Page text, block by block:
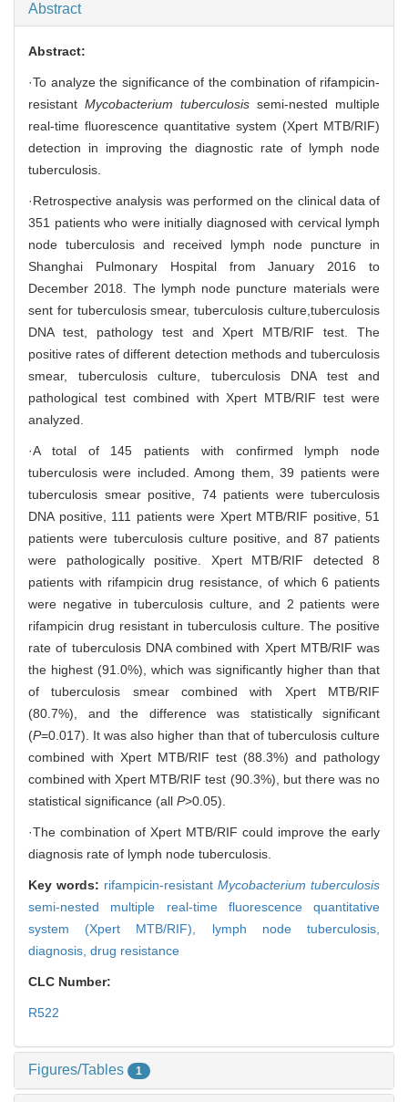
Abstract
Abstract:
·To analyze the significance of the combination of rifampicin-
resistant Mycobacterium tuberculosis semi-nested multiple
real-time fluorescence quantitative system (Xpert MTB/RIF)
detection in improving the diagnostic rate of lymph node
tuberculosis.
·Retrospective analysis was performed on the clinical data of
351 patients who were initially diagnosed with cervical lymph
node tuberculosis and received lymph node puncture in
Shanghai Pulmonary Hospital from January 2016 to
December 2018. The lymph node puncture materials were
sent for tuberculosis smear, tuberculosis culture,tuberculosis
DNA test, pathology test and Xpert MTB/RIF test. The
positive rates of different detection methods and tuberculosis
smear, tuberculosis culture, tuberculosis DNA test and
pathological test combined with Xpert MTB/RIF test were
analyzed.
·A total of 145 patients with confirmed lymph node
tuberculosis were included. Among them, 39 patients were
tuberculosis smear positive, 74 patients were tuberculosis
DNA positive, 111 patients were Xpert MTB/RIF positive, 51
patients were tuberculosis culture positive, and 87 patients
were pathologically positive. Xpert MTB/RIF detected 8
patients with rifampicin drug resistance, of which 6 patients
were negative in tuberculosis culture, and 2 patients were
rifampicin drug resistant in tuberculosis culture. The positive
rate of tuberculosis DNA combined with Xpert MTB/RIF was
the highest (91.0%), which was significantly higher than that
of tuberculosis smear combined with Xpert MTB/RIF
(80.7%), and the difference was statistically significant
(P=0.017). It was also higher than that of tuberculosis culture
combined with Xpert MTB/RIF test (88.3%) and pathology
combined with Xpert MTB/RIF test (90.3%), but there was no
statistical significance (all P>0.05).
·The combination of Xpert MTB/RIF could improve the early
diagnosis rate of lymph node tuberculosis.
Key words: rifampicin-resistant Mycobacterium tuberculosis
semi-nested multiple real-time fluorescence quantitative
system (Xpert MTB/RIF), lymph node tuberculosis,
diagnosis, drug resistance
CLC Number:
R522
Figures/Tables 1